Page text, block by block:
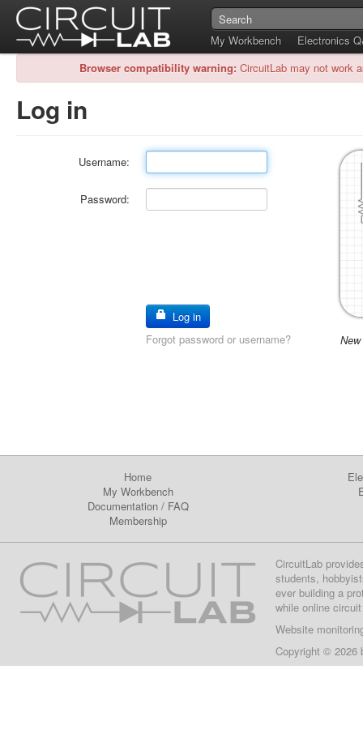
My Workbench
Electronics
Browser compatibility warning: CircuitLab may not work
Log in
Username:
Password:
Log in
Forgot password or username?
Home
My Workbench
Documentation/ FAQ
Membership
CircuitLab
students,
ever building a
while online
Website
Copyright © 2026